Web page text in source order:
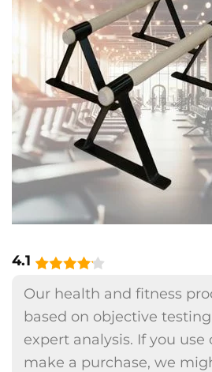
4.1
Our health and fitness
based on objective
expert analysis. If you use
make a purchase, we